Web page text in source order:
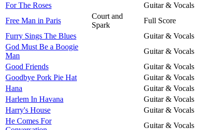
For The Roses
Guitar & Vocals
Free Man in Paris
Court and
Spark
Full Score
Furry Sings The Blues
Guitar & Vocals
God Must Be a Boogie
Man
Guitar & Vocals
Good Friends
Guitar & Vocals
Goodbye Pork Pie Hat
Guitar & Vocals
Hana
Guitar & Vocals
Harlem In Havana
Guitar & Vocals
Harry's House
Guitar & Vocals
He Comes For
Guitar & Vocals